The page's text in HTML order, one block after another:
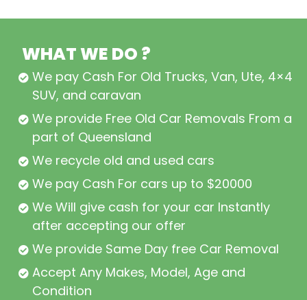
WHAT WE DO ?
We pay Cash For Old Trucks, Van, Ute, 4×4,
SUV, and caravan
We provide Free Old Car Removals From all
part of Queensland
We recycle old and used cars
We pay Cash For cars up to $20000
We Will give cash for your car Instantly
after accepting our offer
We provide Same Day free Car Removal
Accept Any Makes, Model, Age and
Condition